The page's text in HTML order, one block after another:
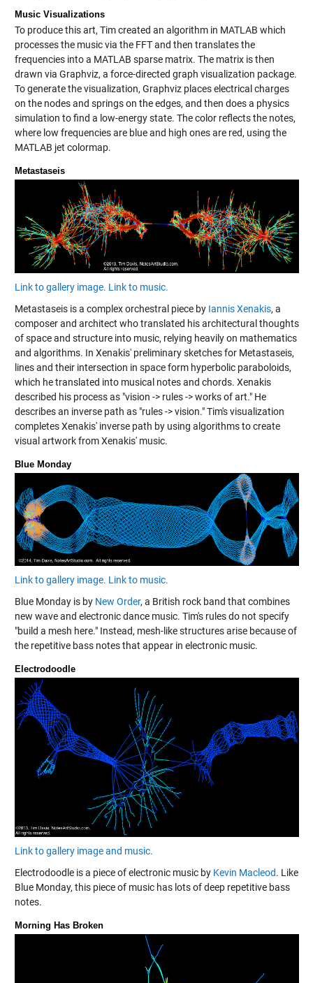
Music Visualizations
To produce this art, Tim created an algorithm in MATLAB which
processes the music via the FFT and then translates the
frequencies into a MATLAB sparse matrix. The matrix is then
drawn via Graphviz, a force-directed graph visualization package.
To generate the visualization, Graphviz places electrical charges
on the nodes and springs on the edges, and then does a physics
simulation to find a low-energy state. The color reflects the notes,
where low frequencies are blue and high ones are red, using the
MATLAB jet colormap.
Metastaseis
Link to gallery image. Link to music.
Metastaseis is a complex orchestral piece by Iannis Xenakis, a
composer and architect who translated his architectural thoughts
of space and structure into music, relying heavily on mathematics
and algorithms. In Xenakis' preliminary sketches for Metastaseis,
lines and their intersection in space form hyperbolic paraboloids,
which he translated into musical notes and chords. Xenakis
described his process as "vision -> rules -> works of art." He
describes an inverse path as "rules -> vision." Tim's visualization
completes Xenakis' inverse path by using algorithms to create
visual artwork from Xenakis' music.
Blue Monday
Link to gallery image. Link to music.
Blue Monday is by New Order, a British rock band that combines
new wave and electronic dance music. Tim's rules do not specify
"build a mesh here." Instead, mesh-like structures arise because of
the repetitive bass notes that appear in electronic music.
Electrodoodle
Link to gallery image and music.
Electrodoodle is a piece of electronic music by Kevin Macleod. Like
Blue Monday, this piece of music has lots of deep repetitive bass
notes.
Morning Has Broken